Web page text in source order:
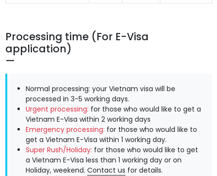
Processing time (For E-Visa
application)
Normal processing: your Vietnam visa will be
processed in 3-5 working days.
Urgent processing: for those who would like to get a
Vietnam E-Visa within 2 working days
Emergency processing: for those who would like to
get a Vietnam E-Visa within 1 working day.
Super Rush/Holiday: for those who would like to get
a Vietnam E-Visa less than 1 working day or on
Holiday, weekend. Contact us for details.